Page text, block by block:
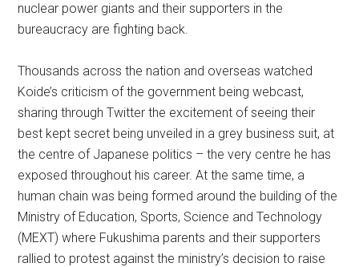
nuclear power giants and their supporters in the
bureaucracy are fighting back.
Thousands across the nation and overseas watched
Koide’s criticism of the government being webcast,
sharing through Twitter the excitement of seeing their
best kept secret being unveiled in a grey business suit, at
the centre of Japanese politics – the very centre he has
exposed throughout his career. At the same time, a
human chain was being formed around the building of the
Ministry of Education, Sports, Science and Technology
(MEXT) where Fukushima parents and their supporters
rallied to protest against the ministry’s decision to raise